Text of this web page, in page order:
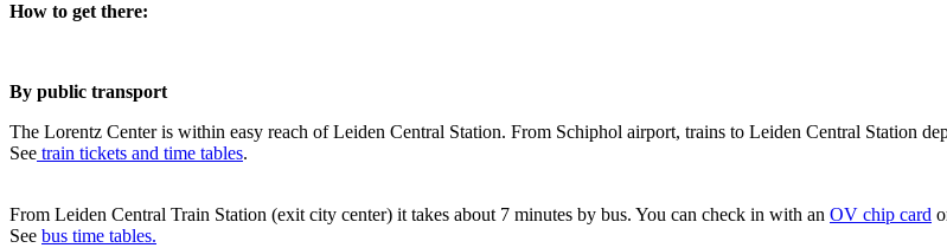
How to get there:
By public transport
The Lorentz Center is within easy reach of Leiden Central Station. From Schiphol airport, trains to Leiden Central Station
See train tickets and time tables.
From Leiden Central Train Station (exit city center) it takes about 7 minutes by bus. You can check in with an OV chip card
See bus time tables.